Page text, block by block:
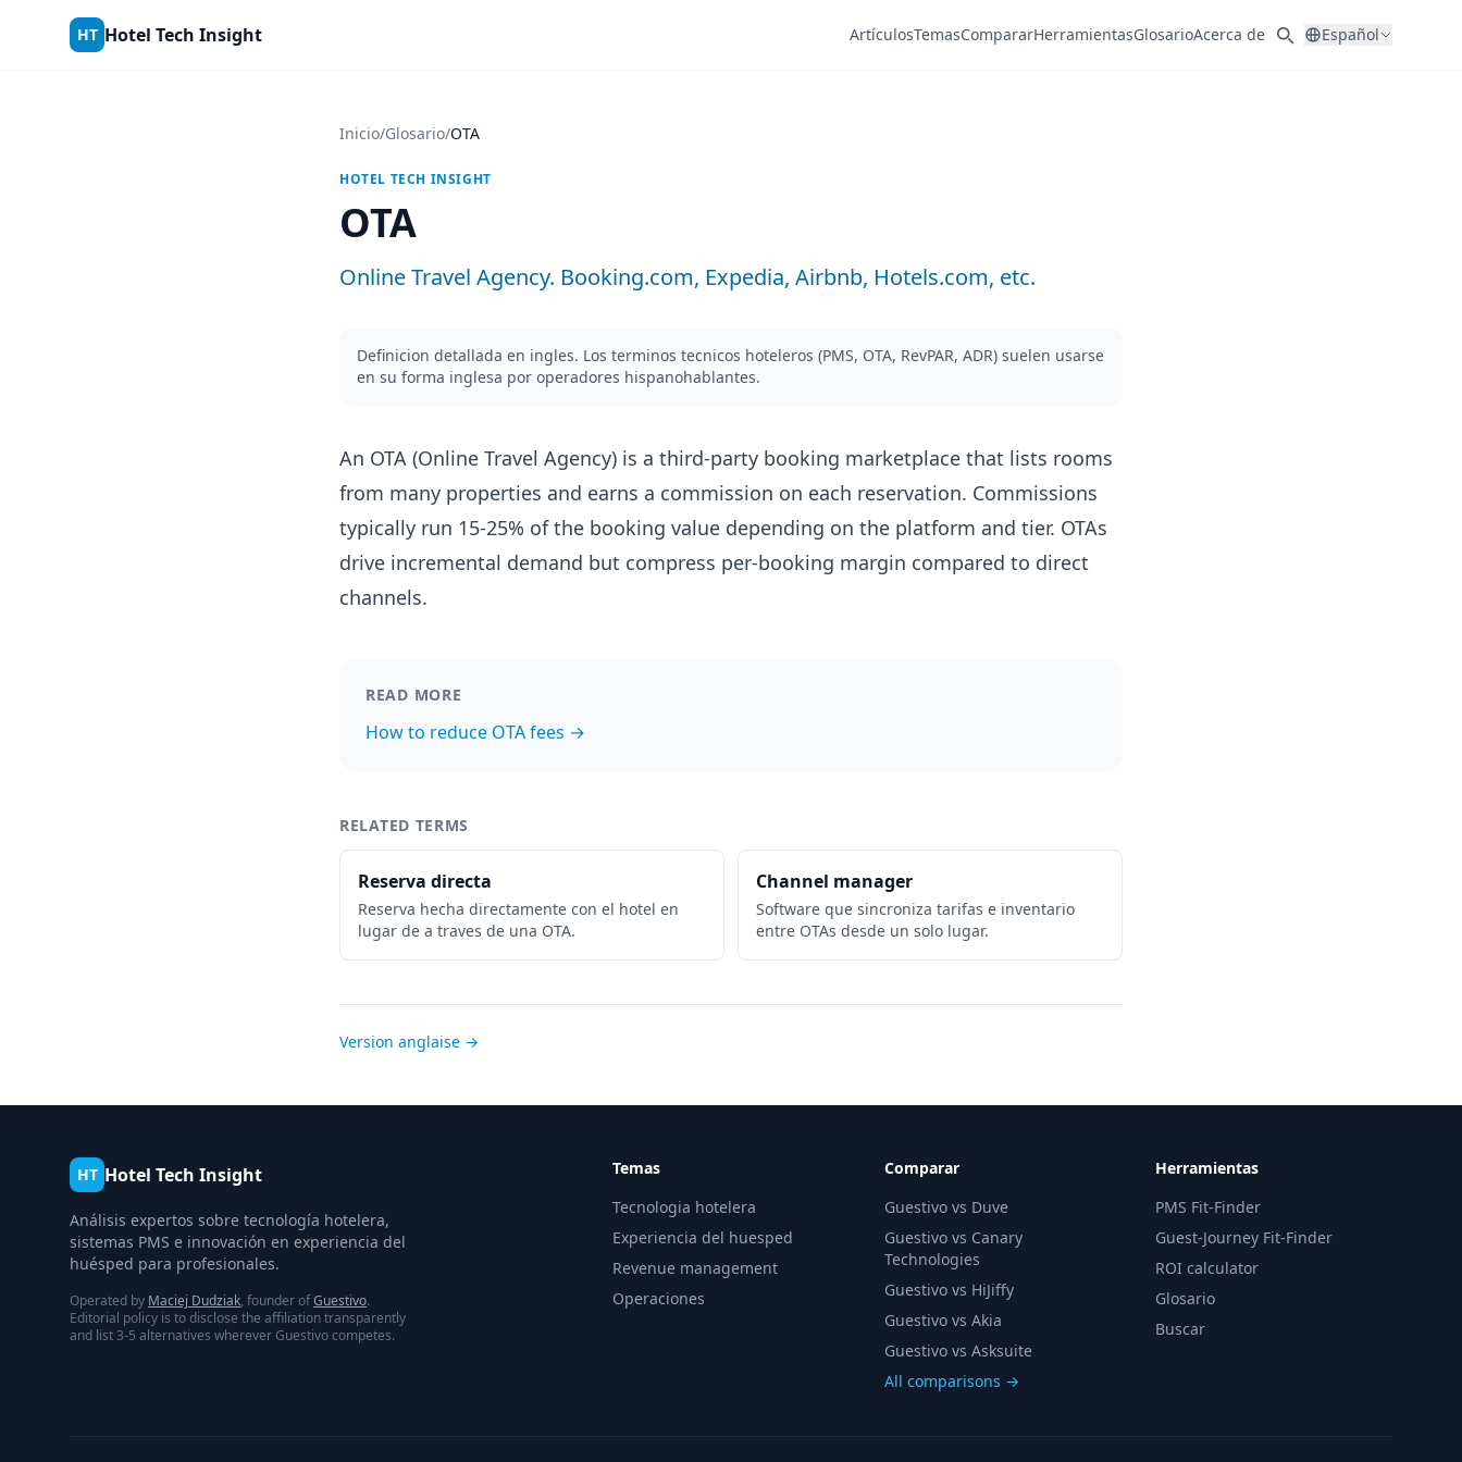
Skip to content
HT Hotel Tech Insight ArtículosTemasCompararHerramientasGlosarioAcerca de Español
Inicio/Glosario/OTA
HOTEL TECH INSIGHT
OTA
Online Travel Agency. Booking.com, Expedia, Airbnb, Hotels.com, etc.
Definicion detallada en ingles. Los terminos tecnicos hoteleros (PMS, OTA, RevPAR, ADR) suelen usarse
en su forma inglesa por operadores hispanohablantes.
An OTA (Online Travel Agency) is a third-party booking marketplace that lists rooms
from many properties and earns a commission on each reservation. Commissions
typically run 15-25% of the booking value depending on the platform and tier. OTAs
drive incremental demand but compress per-booking margin compared to direct
channels.
READ MORE
How to reduce OTA fees →
RELATED TERMS
Reserva directa
Reserva hecha directamente con el hotel en
lugar de a traves de una OTA.
Channel manager
Software que sincroniza tarifas e inventario
entre OTAs desde un solo lugar.
Version anglaise →
HT Hotel Tech Insight
Análisis expertos sobre tecnología hotelera,
sistemas PMS e innovación en experiencia del
huésped para profesionales.
Operated by Maciej Dudziak, founder ofGuestivo.
Editorial policy is to disclose the affiliation transparently
and list 3-5 alternatives wherever Guestivo competes.
Temas
Tecnologia hotelera
Experiencia del huesped
Revenue management
Operaciones
Comparar
Guestivo vs Duve
Guestivo vs Canary
Technologies
Guestivo vs HiJiffy
Guestivo vs Akia
Guestivo vs Asksuite
All comparisons →
Herramientas
PMS Fit-Finder
Guest-Journey Fit-Finder
ROI calculator
Glosario
Buscar